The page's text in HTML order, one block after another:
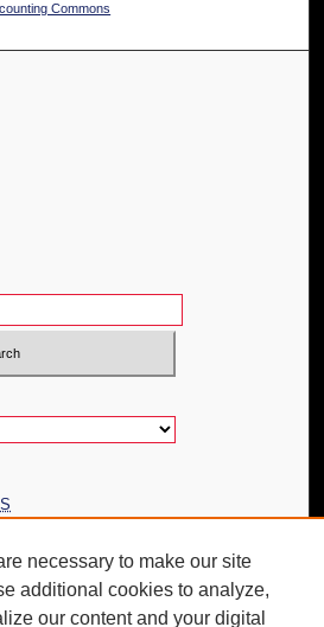
Commons
necessary to make our site
additional cookies to analyze,
our content and your digital